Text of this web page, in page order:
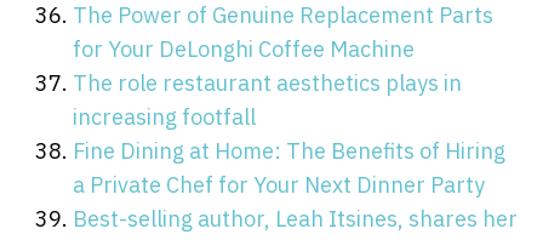
The Power of Genuine Replacement Parts
for Your DeLonghi Coffee Machine
The role restaurant aesthetics plays in
increasing footfall
Fine Dining at Home: The Benefits of Hiring
a Private Chef for Your Next Dinner Party
Best-selling author, Leah Itsines, shares her